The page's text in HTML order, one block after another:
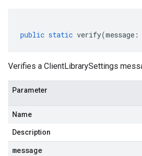
public static verify(message :
Verifies a ClientLibrarySettings
Parameter
Name
Description
message